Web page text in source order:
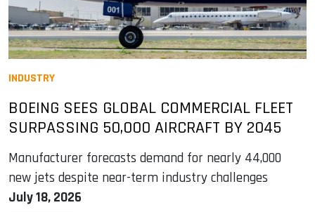
INDUSTRY
BOEING SEES GLOBAL COMMERCIAL FLEET
SURPASSING 50,000 AIRCRAFT BY 2045
Manufacturer forecasts demand for nearly 44,000
new jets despite near-term industry challenges
July 18, 2026